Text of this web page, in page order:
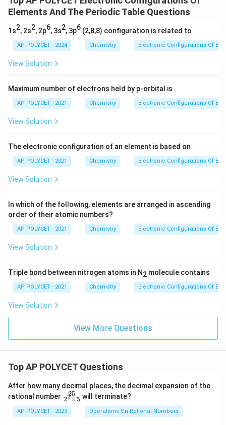
\boxed{(3) \, 1s^2, 2s^2, 2p^6}
(3)1s2, 2s , 2p6
This configuration reflects the fact that the O²⁻ ion
has the same electron arrangement as the noble gas
neon (Ne), which also has 10 electrons.
Download Solution in PDF
Elements And The Periodic Table Questions
1s2, 2s2, 2p6, 3s2, 3p6 (2,8,8) configuration is related to
AP POLYCET - 2024 Chemistry Electronic Configurations Of
View Solution
Maximum number of electrons held by p-orbital is
AP POLYCET - 2021 Chemistry Electronic Configurations Of
View Solution
The electronic configuration of an element is based on
AP POLYCET - 2021 Chemistry Electronic Configurations Of
View Solution
In which of the following, elements are arranged in ascending
order of their atomic numbers?
AP POLYCET - 2021 Chemistry Electronic Configurations Of
View Solution
Triple bond between nitrogen atoms in N2 molecule contains
AP POLYCET - 2021 Chemistry Electronic Configurations Of
View Solution
View More Questions
Top AP POLYCET Questions
After how many decimal places, the decimal expansion of the
rational number \f
ra
c
{2
22×5
25 will terminate?
AP POLYCET - 2023 Operations On Rational Numbers